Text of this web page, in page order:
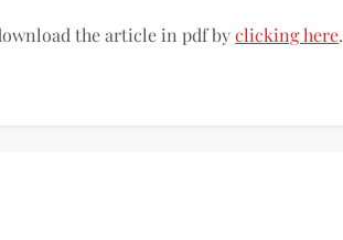
the article in pdf byclicking here.